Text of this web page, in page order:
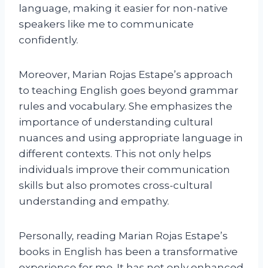
language, making it easier for non-native
speakers like me to communicate
confidently.
Moreover, Marian Rojas Estape’s approach
to teaching English goes beyond grammar
rules and vocabulary. She emphasizes the
importance of understanding cultural
nuances and using appropriate language in
different contexts. This not only helps
individuals improve their communication
skills but also promotes cross-cultural
understanding and empathy.
Personally, reading Marian Rojas Estape’s
books in English has been a transformative